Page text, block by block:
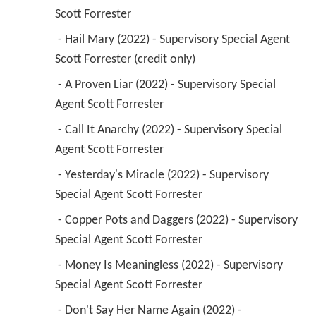
- A Proven Liar (2022) - Supervisory Special
Agent Scott Forrester
- Call It Anarchy (2022) - Supervisory Special
Agent Scott Forrester
- Yesterday's Miracle (2022) - Supervisory
Special Agent Scott Forrester
- Copper Pots and Daggers (2022) - Supervisory
Special Agent Scott Forrester
- Money Is Meaningless (2022) - Supervisory
Special Agent Scott Forrester
- Don't Say Her Name Again (2022) -
Supervisory Special Agent Scott Forrester
- Unburdened (2022) - Supervisory Special
Agent Scott Forrester